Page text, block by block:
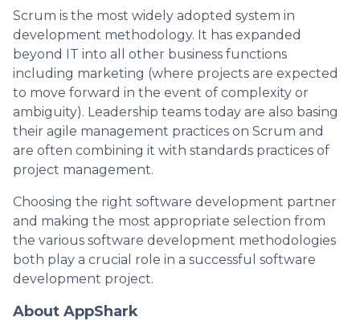
Scrum is the most widely adopted system in
development methodology. It has expanded
beyond IT into all other business functions
including marketing (where projects are expected
to move forward in the event of complexity or
ambiguity). Leadership teams today are also basing
their agile management practices on Scrum and
are often combining it with standards practices of
project management.
Choosing the right software development partner
and making the most appropriate selection from
the various software development methodologies
both play a crucial role in a successful software
development project.
About AppShark